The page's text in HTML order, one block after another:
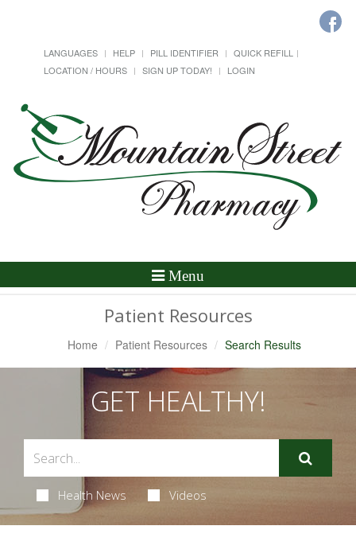
LANGUAGES HELP PILL IDENTIFIER
QUICK REFILL
LOCATION / HOURS
SIGN UP TODAY! LOGIN
Toggle
Menu
Patient Resources
Home Patient Resources Search Results
GET HEALTHY!
Health News Videos